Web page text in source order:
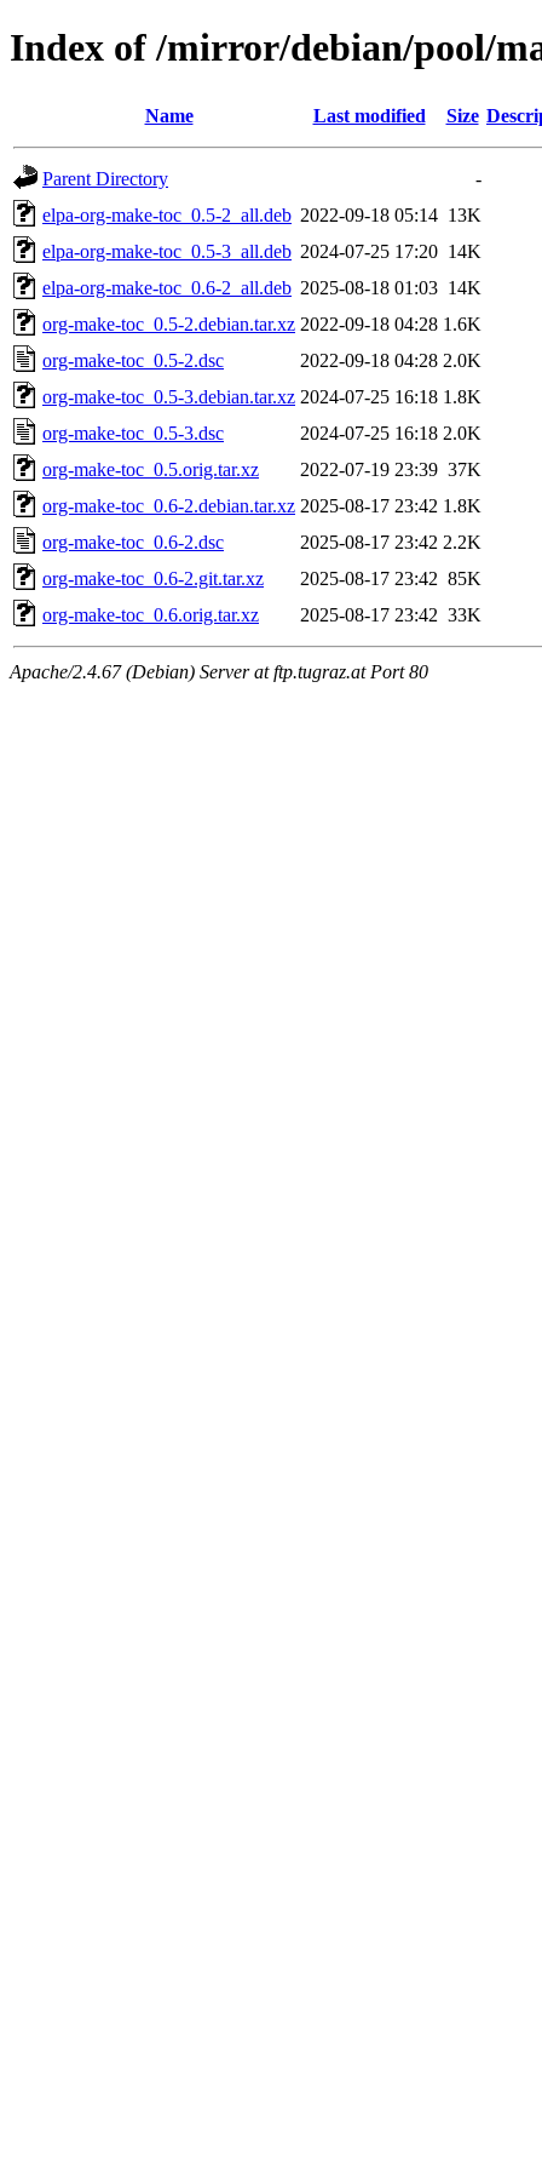
Index of /mirror/debian/pool/
Name Last modified Size
Parent Directory
-
elpa-org-make-toc_0.5-2_all.deb 2022-09-18 05:14 13K
elpa-org-make-toc_0.5-3_all.deb 2024-07-25 17:20 14K
elpa-org-make-toc_0.6-2_all.deb 2025-08-18 01:03 14K
org-make-toc_0.5-2.debian.tar.xz 2022-09-18 04:28 1.6K
org-make-toc_0.5-2.dsc
2022-09-18 04:28 2.0K
org-make-toc_0.5-3.debian.tar.xz 2024-07-25 16:18 1.8K
org-make-toc_0.5-3.dsc
2024-07-25 16:18 2.0K
org-make-toc_0.5.orig.tar.xz
2022-07-19 23:39 37K
org-make-toc_0.6-2.debian.tar.xz 2025-08-17 23:42 1.8K
org-make-toc_0.6-2.dsc
2025-08-17 23:42 2.2K
org-make-toc_0.6-2.git.tar.xz
2025-08-17 23:42 85K
org-make-toc_0.6.orig.tar.xz
2025-08-17 23:42 33K
Apache/2.4.67 (Debian) Server at ftp.tugraz.at Port 80